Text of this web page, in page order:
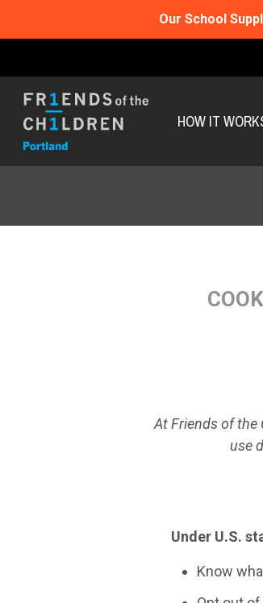
Our School
HOW IT
At Friends of the
use
Under U.S.
Know